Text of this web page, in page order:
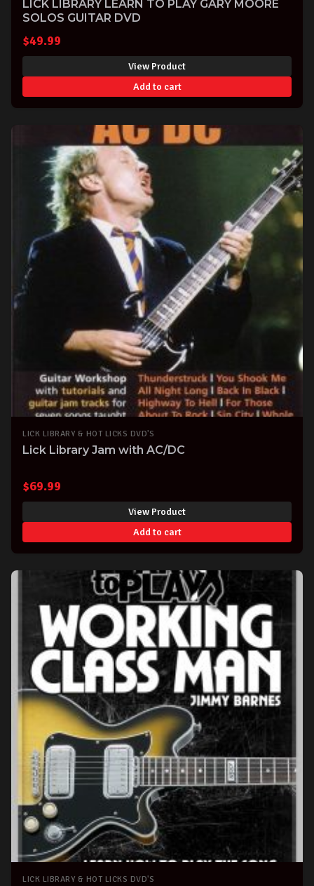
LICK LIBRARY LEARN TO PLAY GARY MOORE
SOLOS GUITAR DVD
$49.99
View Product
Add to cart
LICK LIBRARY & HOT LICKS DVD'S
Lick Library Jam with AC/DC
$69.99
View Product
Add to cart
LICK LIBRARY & HOT LICKS DVD'S